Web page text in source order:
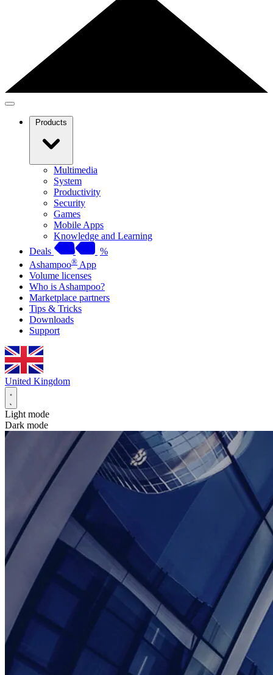
Products
Multimedia
System
Productivity
Security
Games
Mobile Apps
Knowledge and Learning
Deals
%
Ashampoo® App
Volume licenses
Who is Ashampoo?
Marketplace partners
Tips & Tricks
Downloads
Support
United Kingdom
Light mode
Dark mode